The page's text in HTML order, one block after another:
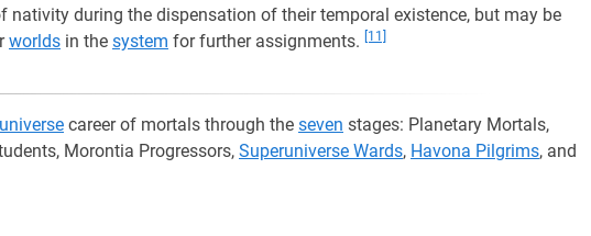
nativity during the dispensation of their temporal existence, but may be
worlds in the system for further assignments. [11]
universe career of mortals through the seven stages: Planetary Mortals,
Morontia Progressors, Superuniverse Wards, Havona Pilgrims, and